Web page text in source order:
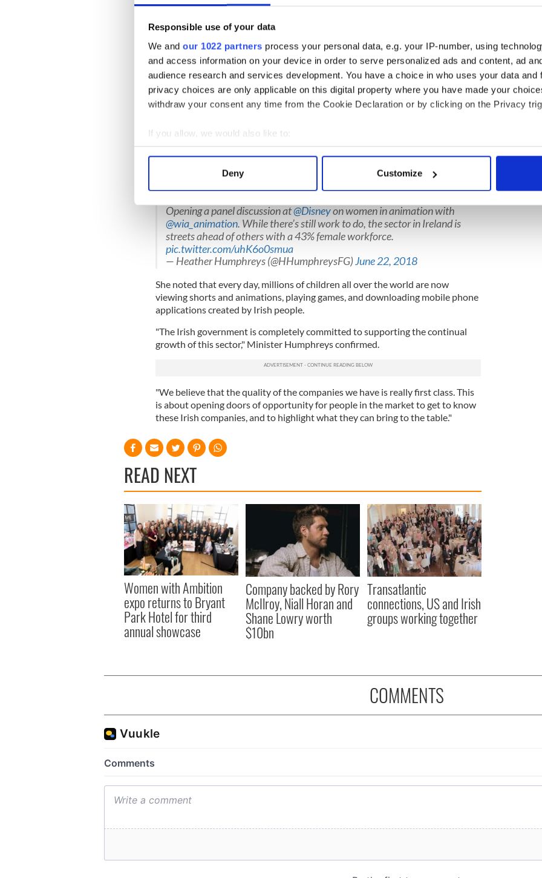
Responsible use of your data
We and our 1022 partners process your personal data, e.g. your IP-number, using
and access information on your device in order to serve personalized ads and content, ad
audience research and services development. You have a choice in who uses your data and
privacy choices are only applicable on this digital property where you have made your
withdraw your consent any time from the Cookie Declaration or by clicking on the Privacy
If you allow, we would also like to:
Collect information about your geographical location which can be accurate to within
Find out more about how your personal data is processed and set your preferences in the
We use cookies to personalise content and ads, to provide social media features and to
information about your use of our site with our social media, advertising and analytics
other information that you’ve provided to them or that they’ve collected from your use of their
Deny Customize
there’s a synergy and these people can work very well together," she added.
100 million children in 120+ countries viewing Irish
over 2,000 working on award-winning contenthttps://t.co/Tit21eA5Ks
@EI_theUSAconnecting Irish and US ecosystems@animationirel
@WIA_animation #GlobalAmbition#CreativeIrlIreland: Where
#CreativityHappenspic.twitter.com/xYCufNNgkY
— Declan Hughes (@Declanjahughes1)June 22, 2018
"The digital entertainment and animation and creative industry in Ireland has
growth in the last decade and it's now an integral part of our digital creative
economy."
Opening a panel discussion at@Disneyon women in animation with
@wia_animation. While there’s still work to do, the sector in Ireland is
streets ahead of others with a 43% female workforce.
pic.twitter.com/uhK6o0smua
— Heather Humphreys (@HHumphreysFG)June 22, 2018
She noted that every day, millions of children all over the world are now
viewing shorts and animations, playing games, and downloading mobile phone
applications created by Irish people.
"The Irish government is completely committed to supporting the continual
growth of this sector," Minister Humphreys confirmed.
"We believe that the quality of the companies we have is really first class. This
is about opening doors of opportunity for people in the market to get to know
these Irish companies, and to highlight what they can bring to the table."
READ NEXT
Women with Ambition
expo returns to Bryant
Park Hotel for third
annual showcase
Company backed by Rory
McIlroy, Niall Horan and
Shane Lowry worth
$10bn
Transatlantic
connections, US and Irish
groups working together
COMMENTS